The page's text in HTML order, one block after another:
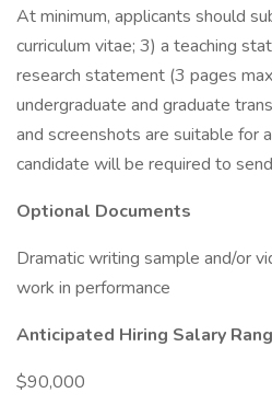
At minimum, applicants should
curriculum vitae; 3) a teaching
research statement (3 pages
undergraduate and graduate
and screenshots are suitable for
candidate will be required to
Optional Documents
Dramatic writing sample and/or
work in performance
Anticipated Hiring Salary
$90,000